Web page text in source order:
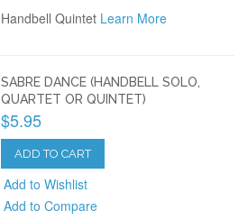
Handbell Quintet Learn More
SABRE DANCE (HANDBELL SOLO,
QUARTET OR QUINTET)
$5.95
ADD TO CART
Add to Wishlist
Add to Compare